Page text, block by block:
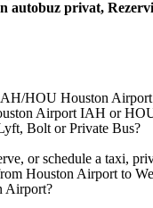
autobuz privat,
HOU Houston Airport
Airport IAH or
Bolt or Private Bus?
or schedule a taxi,
Houston Airport to
Airport?